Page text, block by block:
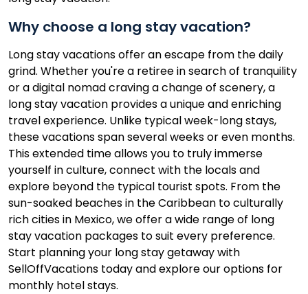
Why choose a long stay vacation?
Long stay vacations offer an escape from the daily
grind. Whether you're a retiree in search of tranquility
or a digital nomad craving a change of scenery, a
long stay vacation provides a unique and enriching
travel experience. Unlike typical week-long stays,
these vacations span several weeks or even months.
This extended time allows you to truly immerse
yourself in culture, connect with the locals and
explore beyond the typical tourist spots. From the
sun-soaked beaches in the Caribbean to culturally
rich cities in Mexico, we offer a wide range of long
stay vacation packages to suit every preference.
Start planning your long stay getaway with
SellOffVacations today and explore our options for
monthly hotel stays.